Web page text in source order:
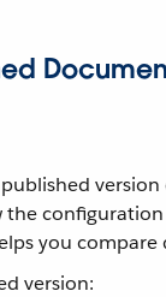
the
you compare
version: